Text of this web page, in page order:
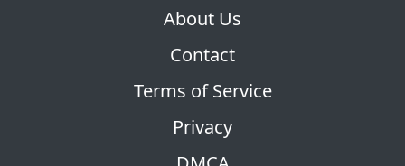
About Us
Contact
Terms of Service
Privacy